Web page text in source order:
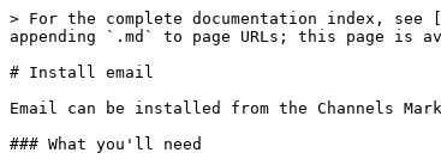
> For the complete documentation index,
appending `.md` to page URLs; this page is
# Install email
Email can be installed from the Channels
### What you'll need